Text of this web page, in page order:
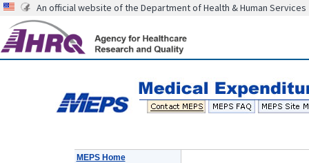
An official website of the Department of Health & Human Services
MEPS Home